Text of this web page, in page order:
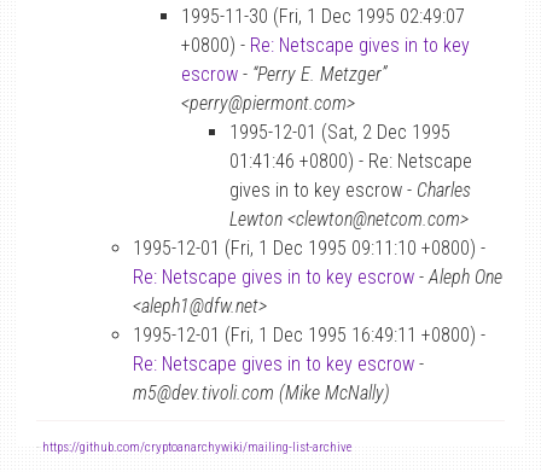
1995-11-30 (Fri, 1 Dec 1995 02:49:07
+0800) - Re: Netscape gives in to key
escrow - “Perry E. Metzger”
<perry@piermont.com>
1995-12-01 (Sat, 2 Dec 1995
01:41:46 +0800) - Re: Netscape
gives in to key escrow - Charles
Lewton <clewton@netcom.com>
1995-12-01 (Fri, 1 Dec 1995 09:11:10 +0800) -
Re: Netscape gives in to key escrow -Aleph One
<aleph1@dfw.net>
1995-12-01 (Fri, 1 Dec 1995 16:49:11 +0800) -
Re: Netscape gives in to key escrow -
m5@dev.tivoli.com (Mike McNally)
- https://github.com/cryptoanarchywiki/mailing-list-archive